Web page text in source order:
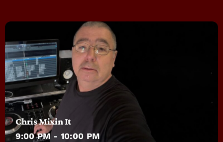
Chris Mixin It
9:00 PM - 10:00 PM